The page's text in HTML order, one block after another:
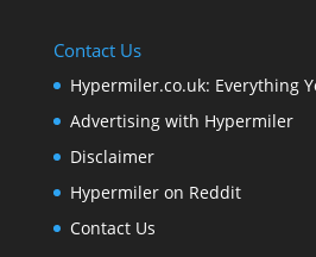
Contact Us
Hypermiler.co.uk: Everything
Advertising with Hypermiler
Disclaimer
Hypermiler on Reddit
Contact Us